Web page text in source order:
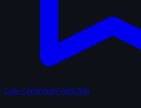
Lists Community-built lists